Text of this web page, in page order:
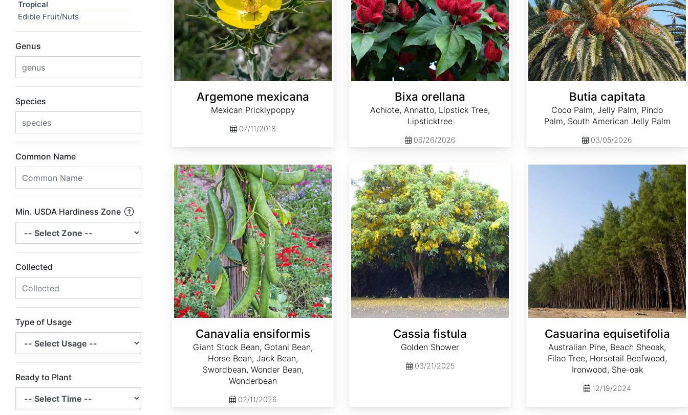
Tropical
Edible Fruit/Nuts
Genus
Species
Common Name
Min. USDA Hardiness Zone
Collected
Type of Usage
Ready to Plant
Argemone mexicana
Mexican Pricklypoppy
07/11/2018
Bixa orellana
Achiote, Annatto, Lipstick Tree,
Lipsticktree
06/26/2026
Butia capitata
Coco Palm, Jelly Palm, Pindo
Palm, South American Jelly Palm
03/05/2026
Canavalia ensiformis
Giant Stock Bean, Gotani Bean,
Horse Bean, Jack Bean,
Swordbean, Wonder Bean,
Wonderbean
02/11/2026
Cassia fistula
Golden Shower
03/21/2025
Casuarina equisetifolia
Australian Pine, Beach Sheoak,
Filao Tree, Horsetail Beefwood,
Ironwood, She-oak
12/19/2024